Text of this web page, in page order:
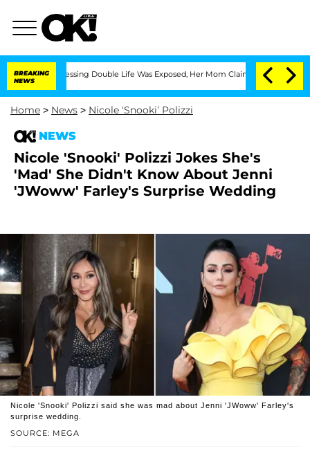
BREAKING
NEWS
Dressing Double Life Was Exposed, Her Mom Claims 'Love Island
Home > News > Nicole ‘Snooki’ Polizzi
NEWS
Nicole 'Snooki' Polizzi Jokes She's
'Mad' She Didn't Know About Jenni
'JWoww' Farley's Surprise Wedding
SOURCE: MEGA
Nicole 'Snooki' Polizzi said she was mad about Jenni 'JWoww' Farley's
surprise wedding.